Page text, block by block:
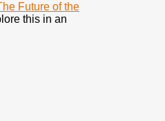
Future of the
this in an